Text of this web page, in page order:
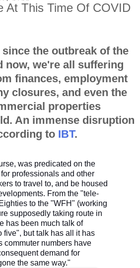
At This Time Of COVID
the outbreak of the
now, we're all suffering
finances, employment
closures, and even the
properties
An immense disruption
to IBT.
was predicated on the
professionals and other
to travel to, and be housed
From the "tele-
to the "WFH" (working
supposedly taking route in
has been much talk of
five", but talk has all it has
commuter numbers have
demand for
the same way."